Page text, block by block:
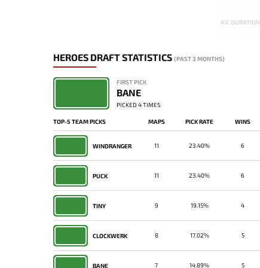
AV. DURATION
HEROES DRAFT STATISTICS (PAST 3 MONTHS)
FIRST PICK
BANE
PICKED 4 TIMES
TOP-5 TEAM PICKS MAPS PICK RATE WINS
WINDRANGER 11 23.40% 6
PUCK 11 23.40% 6
TINY 9 19.15% 4
CLOCKWERK 8 17.02% 5
BANE 7 14.89% 5